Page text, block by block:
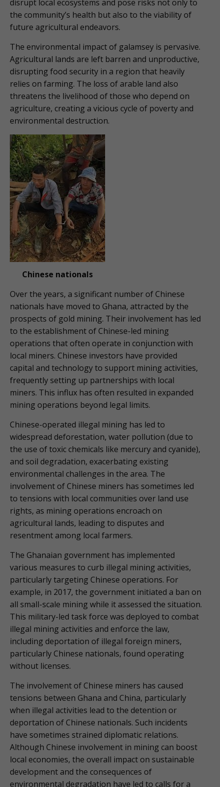
disrupt local ecosystems and pose risks not only to
the community’s health but also to the viability of
future agricultural endeavors.
The environmental impact of galamsey is pervasive.
Agricultural lands are left barren and unproductive,
disrupting food security in a region that heavily
relies on farming. The loss of arable land also
threatens the livelihood of those who depend on
agriculture, creating a vicious cycle of poverty and
environmental destruction.
Chinese nationals
Over the years, a significant number of Chinese
nationals have moved to Ghana, attracted by the
prospects of gold mining. Their involvement has led
to the establishment of Chinese-led mining
operations that often operate in conjunction with
local miners. Chinese investors have provided
capital and technology to support mining activities,
frequently setting up partnerships with local
miners. This influx has often resulted in expanded
mining operations beyond legal limits.
Chinese-operated illegal mining has led to
widespread deforestation, water pollution (due to
the use of toxic chemicals like mercury and cyanide),
and soil degradation, exacerbating existing
environmental challenges in the area. The
involvement of Chinese miners has sometimes led
to tensions with local communities over land use
rights, as mining operations encroach on
agricultural lands, leading to disputes and
resentment among local farmers.
The Ghanaian government has implemented
various measures to curb illegal mining activities,
particularly targeting Chinese operations. For
example, in 2017, the government initiated a ban on
all small-scale mining while it assessed the situation.
This military-led task force was deployed to combat
illegal mining activities and enforce the law,
including deportation of illegal foreign miners,
particularly Chinese nationals, found operating
without licenses.
The involvement of Chinese miners has caused
tensions between Ghana and China, particularly
when illegal activities lead to the detention or
deportation of Chinese nationals. Such incidents
have sometimes strained diplomatic relations.
Although Chinese involvement in mining can boost
local economies, the overall impact on sustainable
development and the consequences of
environmental degradation have led to calls for a